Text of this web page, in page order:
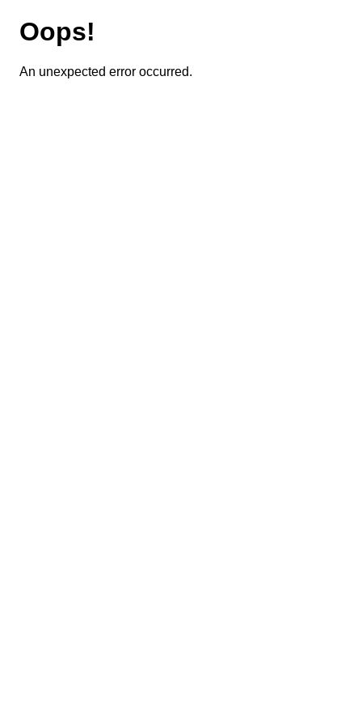
Oops!
An unexpected error occurred.